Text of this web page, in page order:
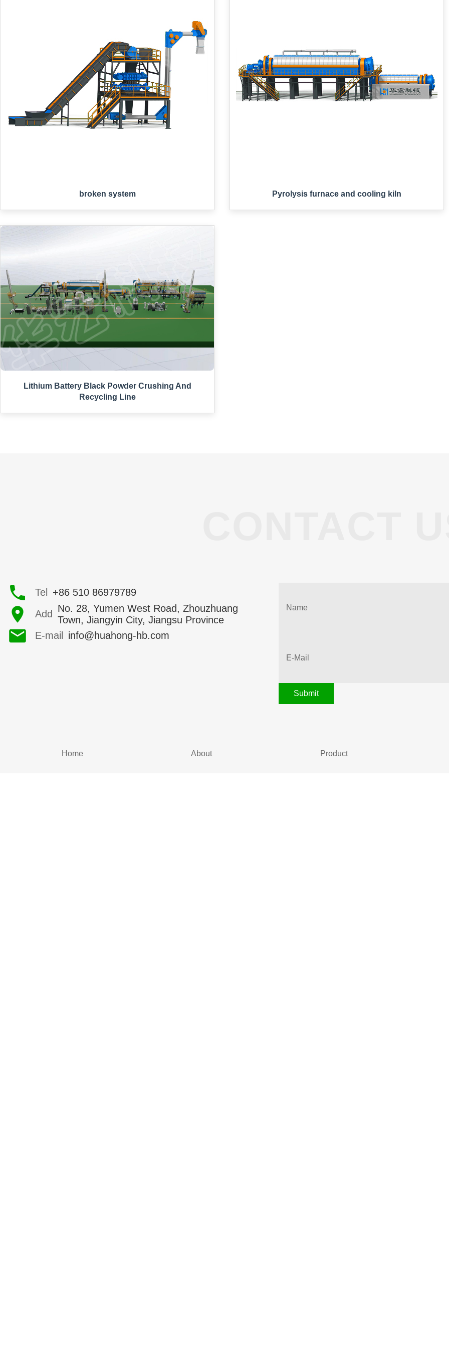
broken system Pyrolysis furnace and cooling kiln
Lithium Battery Black Powder Crushing And
Recycling Line
Tel
+86 510 86979789
Add
No. 28, Yumen West Road, Zhouzhuang
Town, Jiangyin City, Jiangsu Province
E-mail
info@huahong-hb.com
Submit
Home About Product